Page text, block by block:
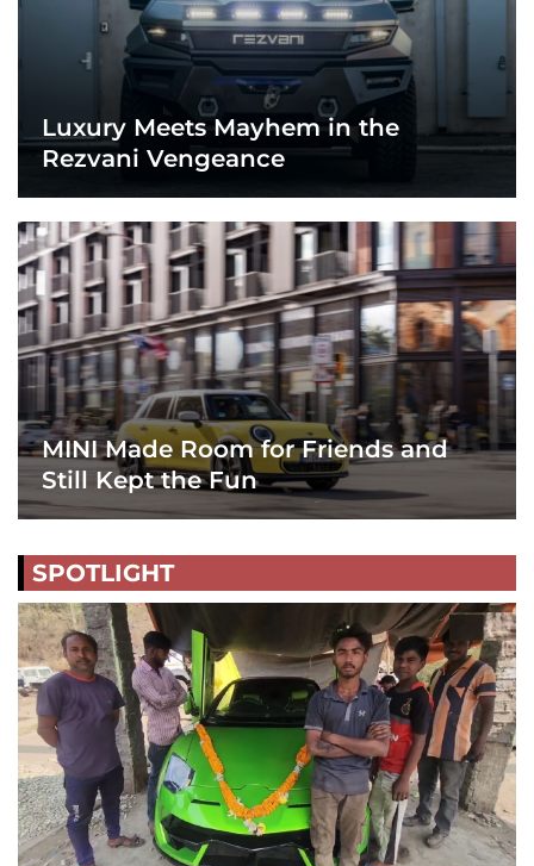
Luxury Meets Mayhem in the
Rezvani Vengeance
MINI Made Room for Friends and
Still Kept the Fun
SPOTLIGHT